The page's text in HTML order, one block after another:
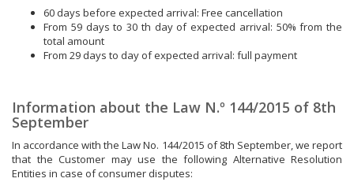
60 days before expected arrival: Free cancellation
From 59 days to 30 th day of expected arrival: 50% from the
total amount
From 29 days to day of expected arrival: full payment
Information about the Law N.º 144/2015 of 8th
September
In accordance with the Law No. 144/2015 of 8th September, we report
that the Customer may use the following Alternative Resolution
Entities in case of consumer disputes: